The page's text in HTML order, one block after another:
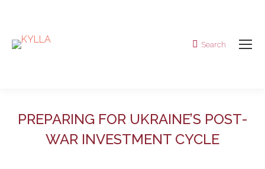
Search:
Search
PREPARING FOR UKRAINE’S POST-
WAR INVESTMENT CYCLE